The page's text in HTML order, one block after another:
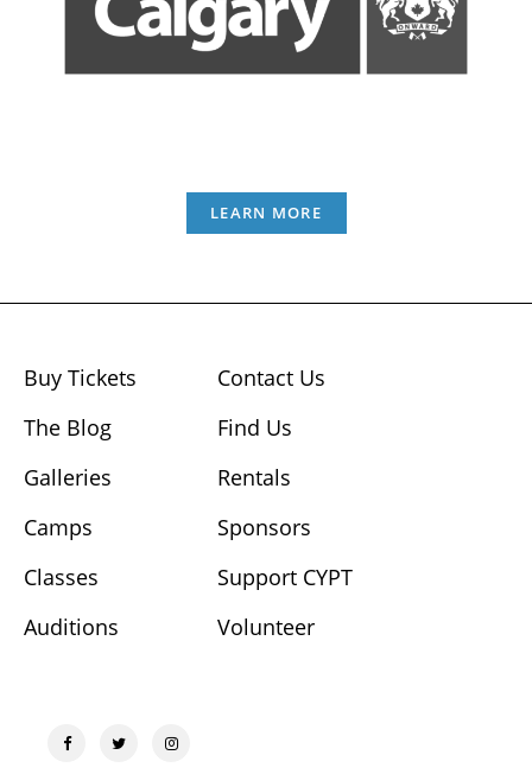
LEARN MORE
Buy Tickets
The Blog
Galleries
Camps
Classes
Auditions
Contact Us
Find Us
Rentals
Sponsors
Support CYPT
Volunteer